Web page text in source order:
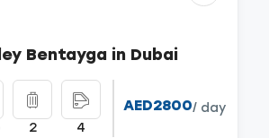
Bentayga in Dubai
2 4
AED2800/ day